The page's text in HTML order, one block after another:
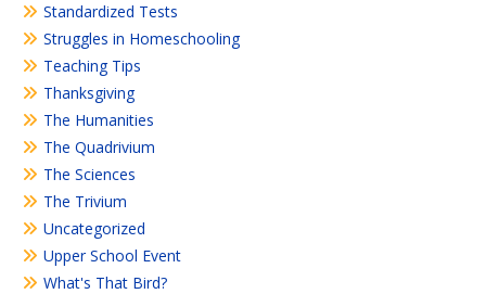
Standardized Tests
Struggles in Homeschooling
Teaching Tips
Thanksgiving
The Humanities
The Quadrivium
The Sciences
The Trivium
Uncategorized
Upper School Event
What's That Bird?